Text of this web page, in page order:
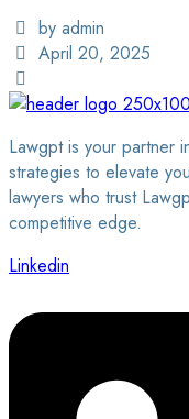
by admin
April 20, 2025
Lawgpt is your partner
strategies to elevate
lawyers who trust
competitive edge.
Linkedin